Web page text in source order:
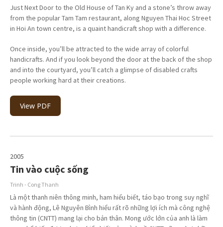
Just Next Door to the Old House of Tan Ky and a stone’s throw away
from the popular Tam Tam restaurant, along Nguyen Thai Hoc Street
in Hoi An town centre, is a quaint handicraft shop with a difference.
Once inside, you’ll be attracted to the wide array of colorful
handicrafts. And if you look beyond the door at the back of the shop
and into the courtyard, you’ll catch a glimpse of disabled crafts
people working hard at their creations.
View PDF
2005
Tin vào cuộc sống
Trinh - Cong Thanh
Là một thanh niên thông minh, ham hiểu biết, táo bạo trong suy nghĩ
và hành động, Lê Nguyên Bình hiểu rất rõ những lợi ích mà công nghệ
thông tin (CNTT) mang lại cho bản thân. Mong ước lớn của anh là làm